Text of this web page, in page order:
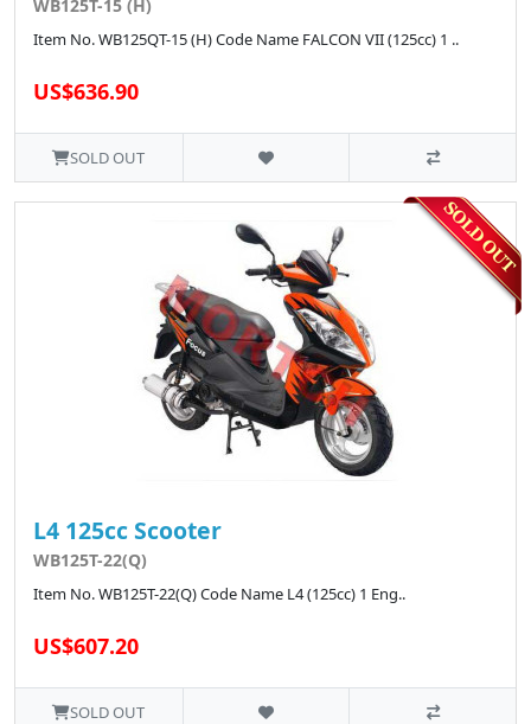
WB125T-15 (H)
Item No. WB125QT-15 (H) Code Name FALCON VII (125cc) 1 ..
US$636.90
SOLD OUT
L4 125cc Scooter
WB125T-22(Q)
Item No. WB125T-22(Q) Code Name L4 (125cc) 1 Eng..
US$607.20
SOLD OUT